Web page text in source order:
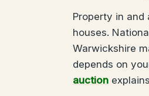
Property in and
houses.
Warwickshire
depends on
auction